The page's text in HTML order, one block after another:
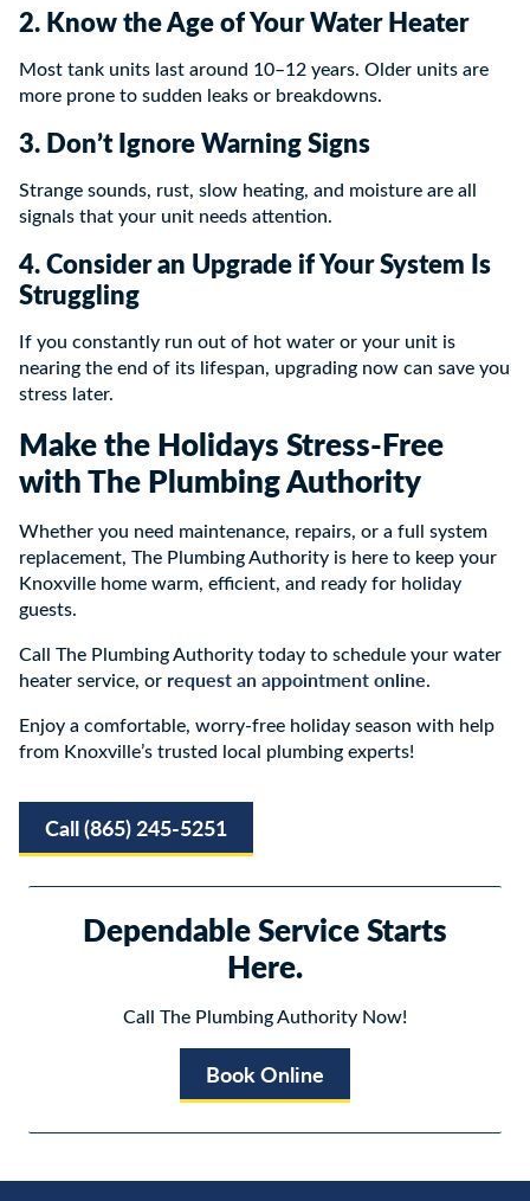
2. Know the Age of Your Water Heater
Most tank units last around 10–12 years. Older units are
more prone to sudden leaks or breakdowns.
3. Don’t Ignore Warning Signs
Strange sounds, rust, slow heating, and moisture are all
signals that your unit needs attention.
4. Consider an Upgrade if Your System Is
Struggling
If you constantly run out of hot water or your unit is
nearing the end of its lifespan, upgrading now can save you
stress later.
Make the Holidays Stress-Free
with The Plumbing Authority
Whether you need maintenance, repairs, or a full system
replacement, The Plumbing Authority is here to keep your
Knoxville home warm, efficient, and ready for holiday
guests.
Call The Plumbing Authority today to schedule your water
heater service, or request an appointment online.
Enjoy a comfortable, worry-free holiday season with help
from Knoxville’s trusted local plumbing experts!
Call (865) 245-5251
Dependable Service Starts
Here.
Call The Plumbing Authority Now!
Book Online